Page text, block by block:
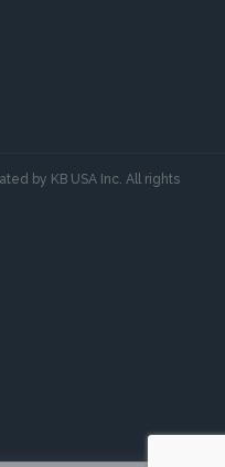
by KB USA Inc. All rights